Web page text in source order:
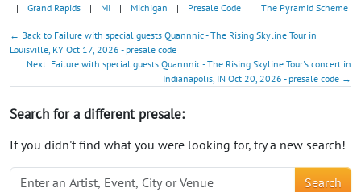
|
Grand Rapids | MI | Michigan | Presale Code | The Pyramid Scheme
← Back to Failure with special guests Quannnic - The Rising Skyline Tour in
Louisville, KY Oct 17, 2026 - presale code
Next: Failure with special guests Quannnic - The Rising Skyline Tour's concert in
Indianapolis, IN Oct 20, 2026 - presale code →
Search for a different presale:
If you didn't find what you were looking for, try a new search!
Search